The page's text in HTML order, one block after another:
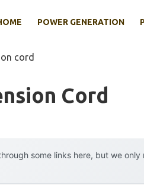
POWER GENERATION
cord
Cord
some links here, but we